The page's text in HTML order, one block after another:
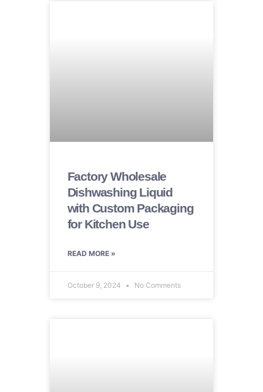
Factory Wholesale
Dishwashing Liquid
with Custom Packaging
for Kitchen Use
READ MORE »
October 9, 2024 No Comments